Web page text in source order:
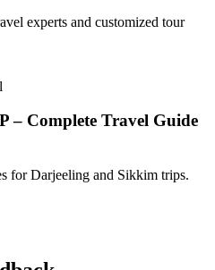
experts and customized tour
– Complete Travel Guide
for Darjeeling and Sikkim trips.